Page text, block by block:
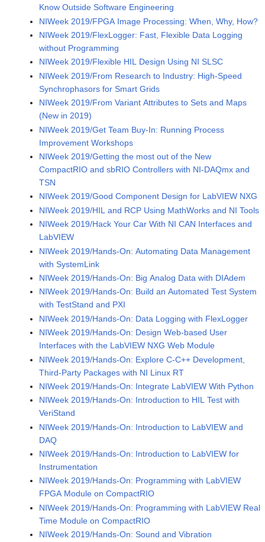
Know Outside Software Engineering
NIWeek 2019/FPGA Image Processing: When, Why, How?
NIWeek 2019/FlexLogger: Fast, Flexible Data Logging
without Programming
NIWeek 2019/Flexible HIL Design Using NI SLSC
NIWeek 2019/From Research to Industry: High-Speed
Synchrophasors for Smart Grids
NIWeek 2019/From Variant Attributes to Sets and Maps
(New in 2019)
NIWeek 2019/Get Team Buy-In: Running Process
Improvement Workshops
NIWeek 2019/Getting the most out of the New
CompactRIO and sbRIO Controllers with NI-DAQmx and
TSN
NIWeek 2019/Good Component Design for LabVIEW NXG
NIWeek 2019/HIL and RCP Using MathWorks and NI Tools
NIWeek 2019/Hack Your Car With NI CAN Interfaces and
LabVIEW
NIWeek 2019/Hands-On: Automating Data Management
with SystemLink
NIWeek 2019/Hands-On: Big Analog Data with DIAdem
NIWeek 2019/Hands-On: Build an Automated Test System
with TestStand and PXI
NIWeek 2019/Hands-On: Data Logging with FlexLogger
NIWeek 2019/Hands-On: Design Web-based User
Interfaces with the LabVIEW NXG Web Module
NIWeek 2019/Hands-On: Explore C-C++ Development,
Third-Party Packages with NI Linux RT
NIWeek 2019/Hands-On: Integrate LabVIEW With Python
NIWeek 2019/Hands-On: Introduction to HIL Test with
VeriStand
NIWeek 2019/Hands-On: Introduction to LabVIEW and
DAQ
NIWeek 2019/Hands-On: Introduction to LabVIEW for
Instrumentation
NIWeek 2019/Hands-On: Programming with LabVIEW
FPGA Module on CompactRIO
NIWeek 2019/Hands-On: Programming with LabVIEW Real
Time Module on CompactRIO
NIWeek 2019/Hands-On: Sound and Vibration